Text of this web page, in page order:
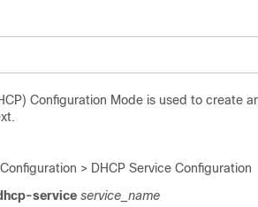
Configuration Mode is used to create
> DHCP Service Configuration
service service_name